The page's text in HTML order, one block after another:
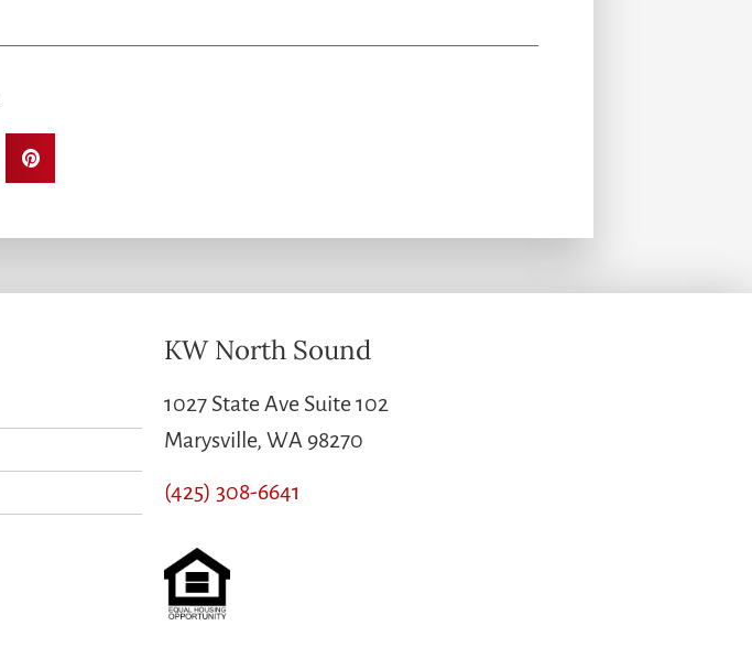
KW North Sound
1027 State Ave Suite 102
Marysville, WA 98270
(425) 308-6641